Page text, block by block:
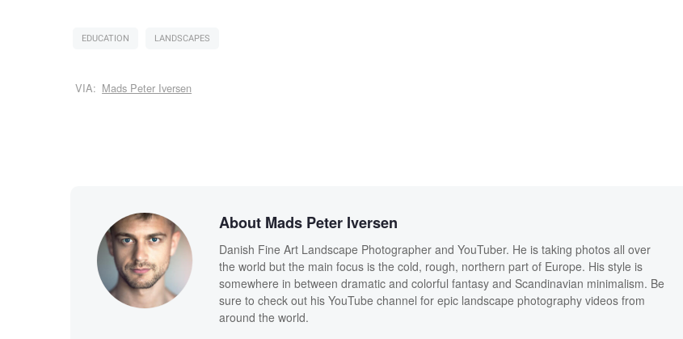
EDUCATION LANDSCAPES
VIA: Mads Peter Iversen
About Mads Peter Iversen
Danish Fine Art Landscape Photographer and YouTuber. He is taking photos all over
the world but the main focus is the cold, rough, northern part of Europe. His style is
somewhere in between dramatic and colorful fantasy and Scandinavian minimalism. Be
sure to check out his YouTube channel for epic landscape photography videos from
around the world.